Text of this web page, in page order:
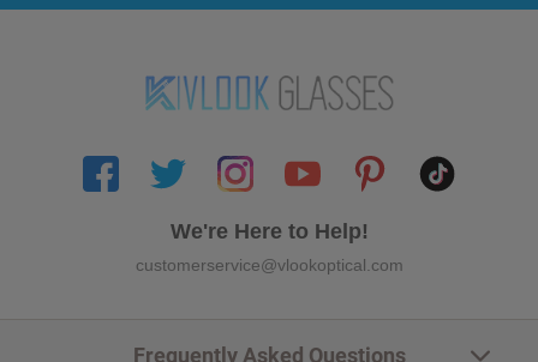
We're Here to Help!
customerservice@vlookoptical.com
Frequently Asked Questions